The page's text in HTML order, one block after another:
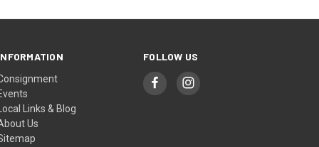
Local Links & Blog
Us
FOLLOW US